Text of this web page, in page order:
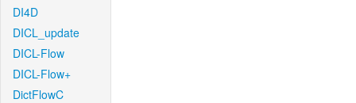
DI4D
DICL_update
DICL-Flow
DICL-Flow+
DictFlowC